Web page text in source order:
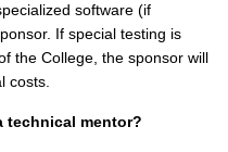
software (if
If special testing is
the College, the sponsor will
costs.
technical mentor?